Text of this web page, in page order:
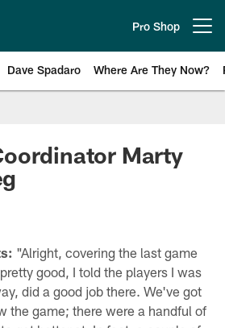
Pro Shop
Dave Spadaro Where Are They Now?
News
Marty
"Alright, covering the last game
good, I told the players I was
did a good job there. We've got
the game; there were a handful of